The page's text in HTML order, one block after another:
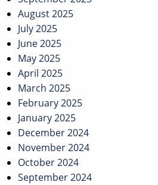
August 2025
July 2025
June 2025
May 2025
April 2025
March 2025
February 2025
January 2025
December 2024
November 2024
October 2024
September 2024